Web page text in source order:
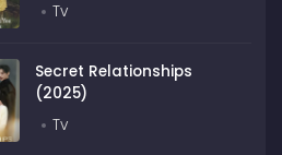
Tv
Secret Relationships
(2025)
Tv